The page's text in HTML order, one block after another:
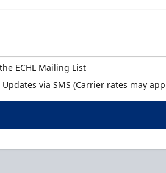
ECHL Mailing List
Updates via SMS (Carrier rates may